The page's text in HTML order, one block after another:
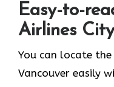
Easy-to-
Airlines
You can locate
Vancouver easily